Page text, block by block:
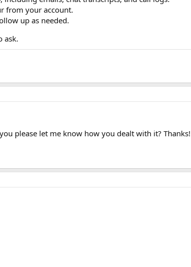
from your account.
up as needed.
ask.
please let me know how you dealt with it? Thanks!